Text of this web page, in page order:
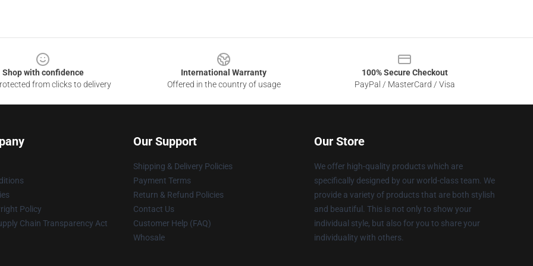
Shop with confidence
from clicks to delivery
International Warranty
Offered in the country of usage
100% Secure Checkout
PayPal / MasterCard / Visa
Policy
Chain Transparency Act
Our Support
Shipping & Delivery Policies
Payment Terms
Return & Refund Policies
Contact Us
Customer Help (FAQ)
Whosale
Our Store
We offer high-quality products which are
specifically designed by our world-class team. We
provide a variety of products that are both stylish
and beautiful. This is not only to show your
individual style, but also for you to share your
individuality with others.